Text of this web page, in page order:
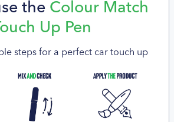
the Colour Match
Up Pen
steps for a perfect car touch up